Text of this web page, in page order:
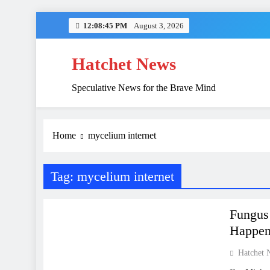
12:08:45 PM August 3, 2026
Hatchet News
Speculative News for the Brave Mind
Home mycelium internet
Tag: mycelium internet
NATURE SCIENCE
Hatchet